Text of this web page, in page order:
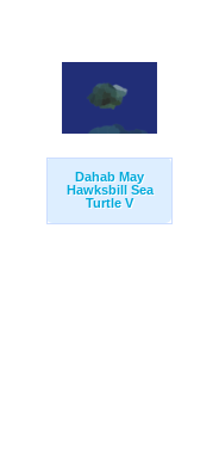
Dahab May
Hawksbill Sea
Turtle V